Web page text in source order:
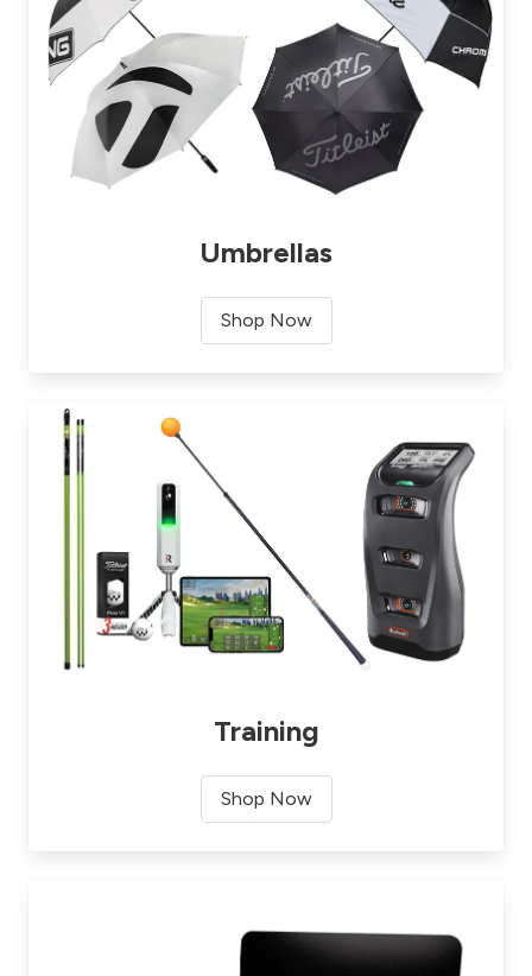
Umbrellas
Shop Now
Training
Shop Now